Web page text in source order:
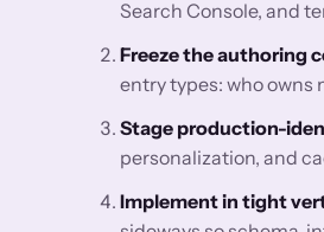
Search Console, and
Freeze the authoring
entry types: who owns
Stage production-
personalization, and
Implement in tight